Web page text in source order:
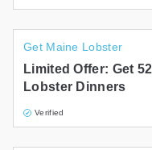
Get Maine Lobster
Limited Offer: Get
Lobster Dinners
Verified